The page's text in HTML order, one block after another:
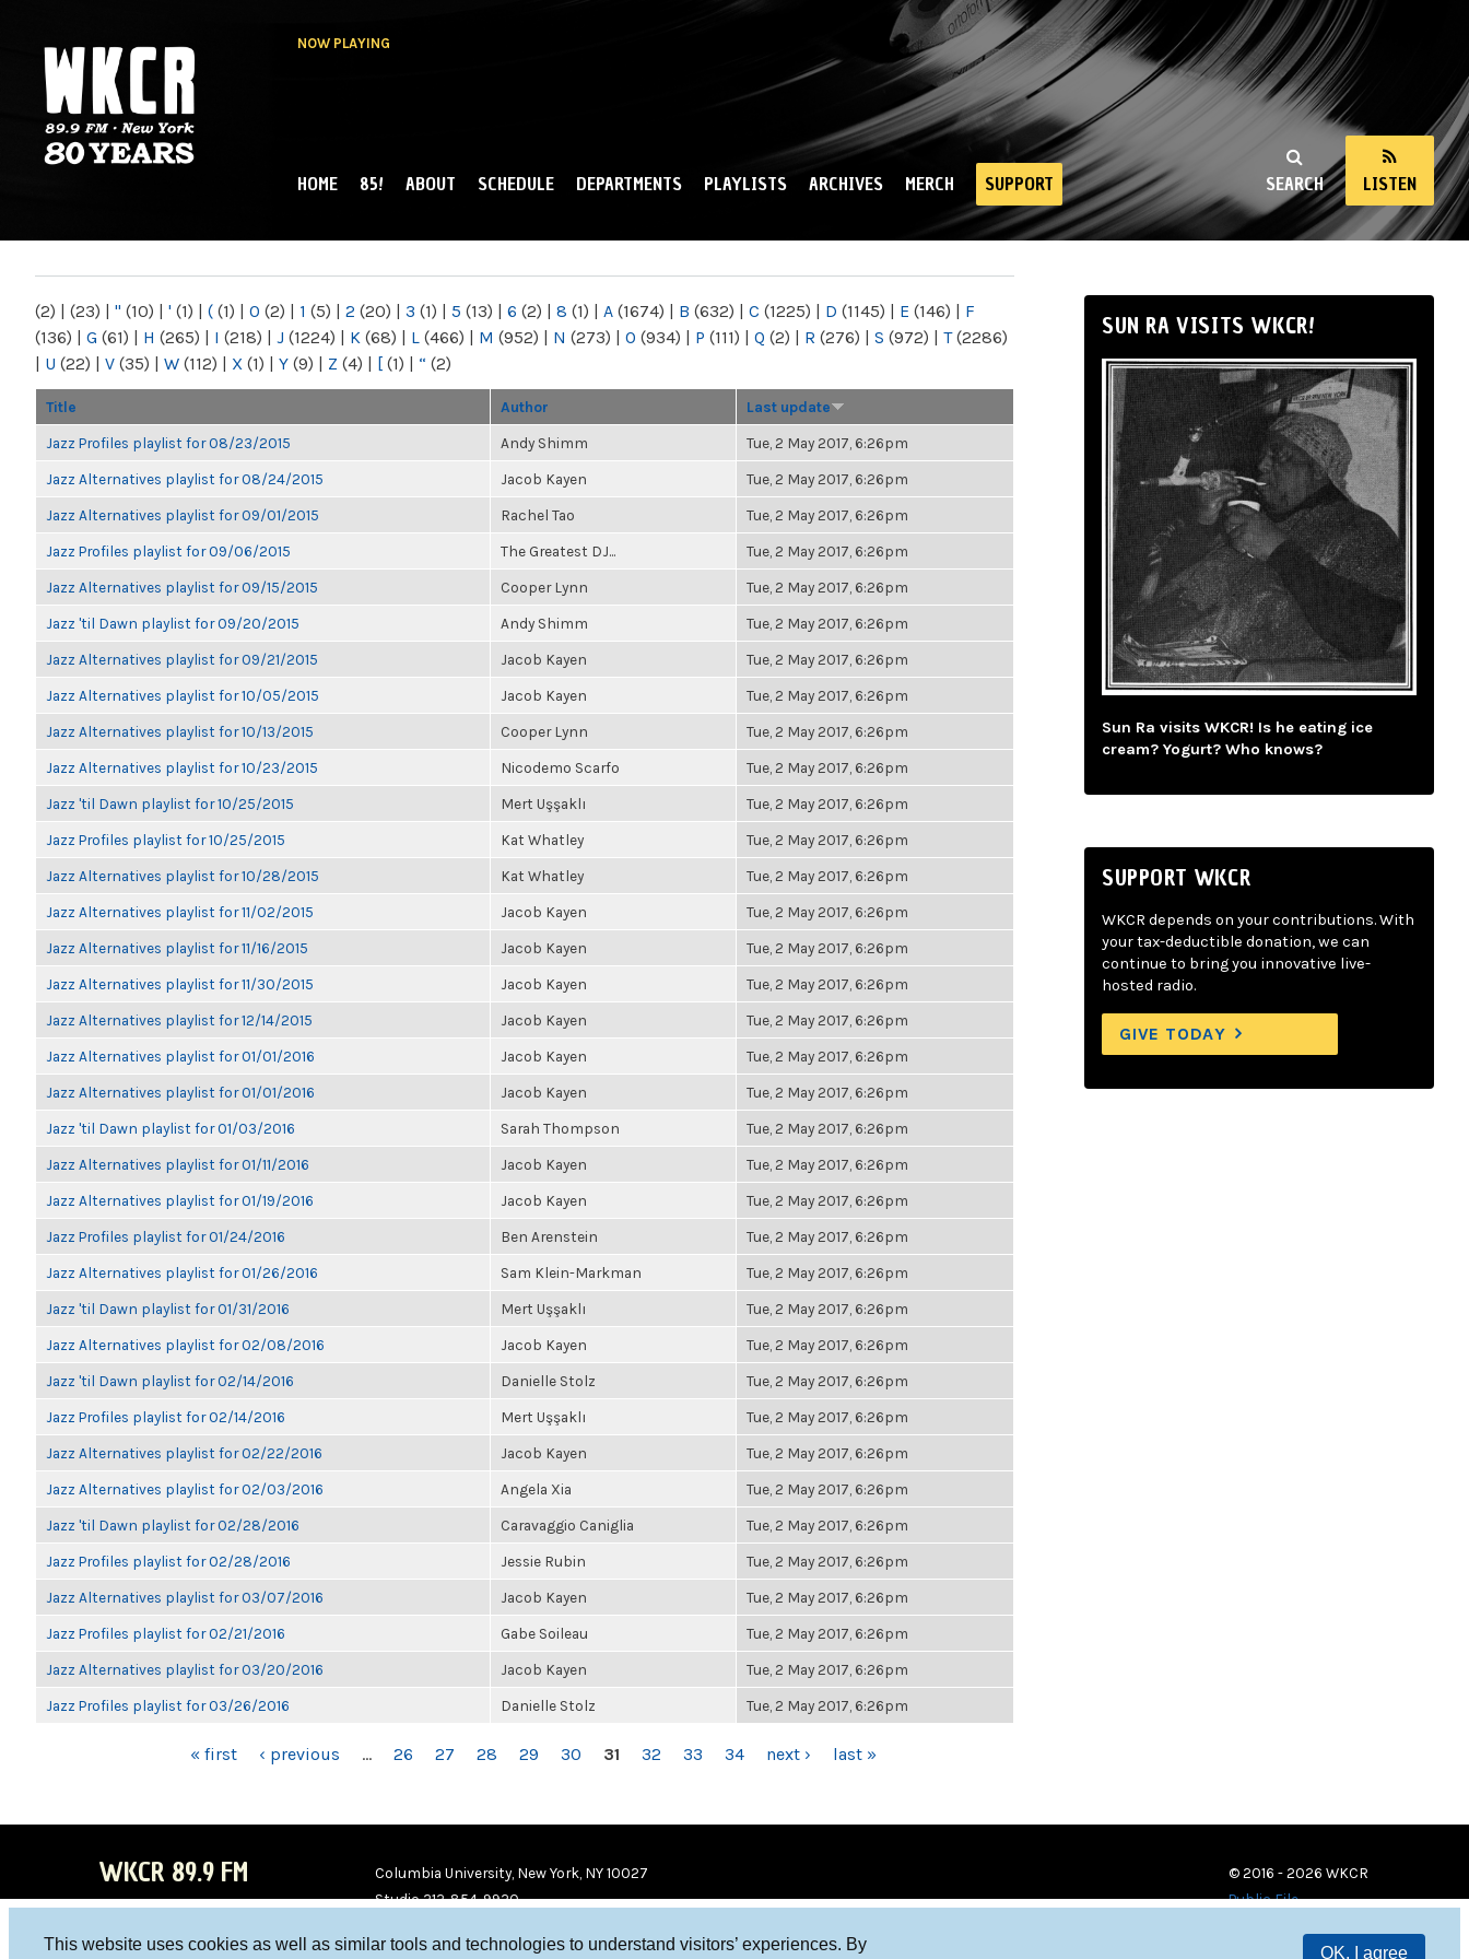
This website uses cookies as well as similar tools and technologies to understand visitors’ experiences. By
OK, I agree
NOW PLAYING
NY
SEARCH LISTEN
MAIN MENU
HOME 85! ABOUT SCHEDULE DEPARTMENTS PLAYLISTS ARCHIVES MERCH SUPPORT
(2) | (23) | " (10) | ' (1) | ( (1) | 0 (2) | 1 (5) | 2 (20) | 3 (1) | 5 (13) | 6 (2) | 8 (1) | A (1674) | B (632) | C (1225) | D (1145) | E (146) | F
(136) | G (61) | H (265) | I (218) | J (1224) | K (68) | L (466) | M (952) | N (273) | O (934) | P (111) | Q (2) | R (276) | S (972) | T(2286)
| U (22) | V (35) | W (112) | X (1) | Y (9) | Z (4) | [ (1) | “ (2)
Title Author Last update
Jazz Profiles playlist for 08/23/2015 Andy Shimm Tue, 2 May 2017, 6:26pm
Jazz Alternatives playlist for 08/24/2015 Jacob Kayen Tue, 2 May 2017, 6:26pm
Jazz Alternatives playlist for 09/01/2015 Rachel Tao Tue, 2 May 2017, 6:26pm
Jazz Profiles playlist for 09/06/2015 The Greatest DJ... Tue, 2 May 2017, 6:26pm
Jazz Alternatives playlist for 09/15/2015 Cooper Lynn Tue, 2 May 2017, 6:26pm
Jazz 'til Dawn playlist for 09/20/2015 Andy Shimm Tue, 2 May 2017, 6:26pm
Jazz Alternatives playlist for 09/21/2015 Jacob Kayen Tue, 2 May 2017, 6:26pm
Jazz Alternatives playlist for 10/05/2015 Jacob Kayen Tue, 2 May 2017, 6:26pm
Jazz Alternatives playlist for 10/13/2015 Cooper Lynn Tue, 2 May 2017, 6:26pm
Jazz Alternatives playlist for 10/23/2015 Nicodemo Scarfo Tue, 2 May 2017, 6:26pm
Jazz 'til Dawn playlist for 10/25/2015 Mert Uşşaklı Tue, 2 May 2017, 6:26pm
Jazz Profiles playlist for 10/25/2015 Kat Whatley Tue, 2 May 2017, 6:26pm
Jazz Alternatives playlist for 10/28/2015 Kat Whatley Tue, 2 May 2017, 6:26pm
Jazz Alternatives playlist for 11/02/2015 Jacob Kayen Tue, 2 May 2017, 6:26pm
Jazz Alternatives playlist for 11/16/2015 Jacob Kayen Tue, 2 May 2017, 6:26pm
Jazz Alternatives playlist for 11/30/2015 Jacob Kayen Tue, 2 May 2017, 6:26pm
Jazz Alternatives playlist for 12/14/2015 Jacob Kayen Tue, 2 May 2017, 6:26pm
Jazz Alternatives playlist for 01/01/2016 Jacob Kayen Tue, 2 May 2017, 6:26pm
Jazz Alternatives playlist for 01/01/2016 Jacob Kayen Tue, 2 May 2017, 6:26pm
Jazz 'til Dawn playlist for 01/03/2016 Sarah Thompson Tue, 2 May 2017, 6:26pm
Jazz Alternatives playlist for 01/11/2016 Jacob Kayen Tue, 2 May 2017, 6:26pm
Jazz Alternatives playlist for 01/19/2016 Jacob Kayen Tue, 2 May 2017, 6:26pm
Jazz Profiles playlist for 01/24/2016 Ben Arenstein Tue, 2 May 2017, 6:26pm
Jazz Alternatives playlist for 01/26/2016 Sam Klein-Markman Tue, 2 May 2017, 6:26pm
Jazz 'til Dawn playlist for 01/31/2016 Mert Uşşaklı Tue, 2 May 2017, 6:26pm
Jazz Alternatives playlist for 02/08/2016 Jacob Kayen Tue, 2 May 2017, 6:26pm
Jazz 'til Dawn playlist for 02/14/2016 Danielle Stolz Tue, 2 May 2017, 6:26pm
Jazz Profiles playlist for 02/14/2016 Mert Uşşaklı Tue, 2 May 2017, 6:26pm
Jazz Alternatives playlist for 02/22/2016 Jacob Kayen Tue, 2 May 2017, 6:26pm
Jazz Alternatives playlist for 02/03/2016 Angela Xia Tue, 2 May 2017, 6:26pm
Jazz 'til Dawn playlist for 02/28/2016 Caravaggio Caniglia Tue, 2 May 2017, 6:26pm
Jazz Profiles playlist for 02/28/2016 Jessie Rubin Tue, 2 May 2017, 6:26pm
Jazz Alternatives playlist for 03/07/2016 Jacob Kayen Tue, 2 May 2017, 6:26pm
Jazz Profiles playlist for 02/21/2016 Gabe Soileau Tue, 2 May 2017, 6:26pm
Jazz Alternatives playlist for 03/20/2016 Jacob Kayen Tue, 2 May 2017, 6:26pm
Jazz Profiles playlist for 03/26/2016 Danielle Stolz Tue, 2 May 2017, 6:26pm
« first ‹ previous … 26 27 28 29 30 31 32 33 34 next › last »
SUN RA VISITS WKCR!
Sun Ra visits WKCR! Is he eating ice
cream? Yogurt? Who knows?
SUPPORT WKCR
WKCR depends on your contributions. With
your tax-deductible donation, we can
continue to bring you innovative live-
hosted radio.
GIVE TODAY
WKCR 89.9 FM
Columbia University, New York, NY 10027
Studio 212-854-9920
© 2016 - 2026 WKCR
Public File